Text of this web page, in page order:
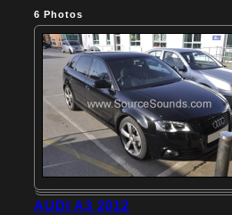
6 Photos
AUDI A3 2012